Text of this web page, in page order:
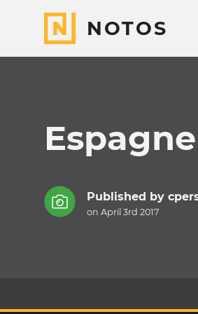
NOTOS
Published by
on April 3rd 2017